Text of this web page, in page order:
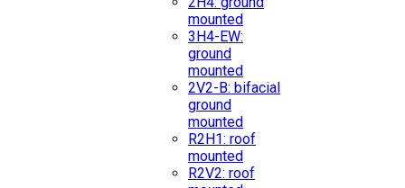
mounted
3H4-EW:
ground
mounted
2V2-B: bifacial
ground
mounted
R2H1: roof
mounted
R2V2: roof